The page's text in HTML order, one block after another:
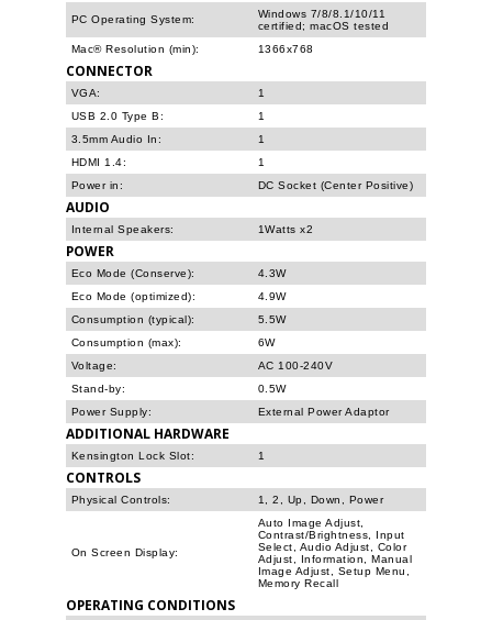
PC Operating System:
Windows 7/8/8.1/10/11
certified; macOS tested
Mac® Resolution (min):
1366x768
CONNECTOR
VGA:
1
USB 2.0 Type B:
1
3.5mm Audio In:
1
HDMI 1.4:
1
Power in:
DC Socket (Center Positive)
AUDIO
Internal Speakers: 1Watts x2
POWER
Eco Mode (Conserve):
4.3W
Eco Mode (optimized):
4.9W
Consumption (typical):
5.5W
Consumption (max):
6W
Voltage:
AC 100-240V
Stand-by:
0.5W
Power Supply:
External Power Adaptor
ADDITIONAL HARDWARE
Kensington Lock Slot: 1
CONTROLS
Physical Controls: 1, 2, Up, Down, Power
On Screen Display:
Auto Image Adjust,
Contrast/Brightness, Input
Select, Audio Adjust, Color
Adjust, Information, Manual
Image Adjust, Setup Menu,
Memory Recall
OPERATING CONDITIONS